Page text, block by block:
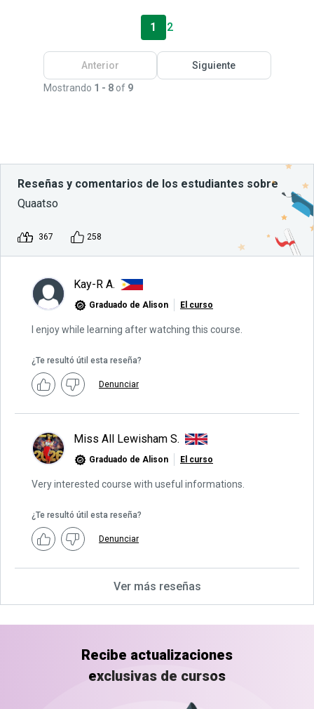
1 2
Anterior
Siguiente
Mostrando 1 - 8of 9
Reseñas y comentarios de los estudiantes sobre
Quaatso
367 258
Kay-R A.
Graduado de Alison El curso
I enjoy while learning after watching this course.
¿Te resultó útil esta reseña?
Denunciar
Miss All Lewisham S.
Graduado de Alison El curso
Very interested course with useful informations.
¿Te resultó útil esta reseña?
Denunciar
Ver más reseñas
Recibe actualizaciones
exclusivas de cursos